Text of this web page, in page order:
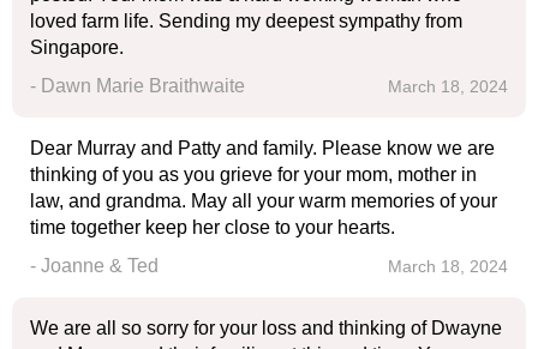
loved farm life. Sending my deepest sympathy from
Singapore.
- Dawn Marie Braithwaite
March 18, 2024
Dear Murray and Patty and family. Please know we are
thinking of you as you grieve for your mom, mother in
law, and grandma. May all your warm memories of your
time together keep her close to your hearts.
- Joanne & Ted
March 18, 2024
We are all so sorry for your loss and thinking of Dwayne